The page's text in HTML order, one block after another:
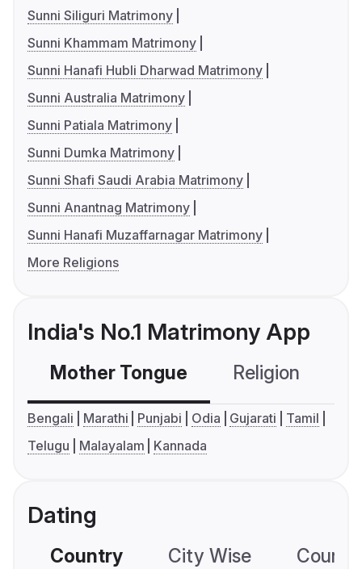
Sunni Siliguri Matrimony
Sunni Khammam Matrimony
Sunni Hanafi Hubli Dharwad Matrimony
Sunni Australia Matrimony
Sunni Patiala Matrimony
Sunni Dumka Matrimony
Sunni Shafi Saudi Arabia Matrimony
Sunni Anantnag Matrimony
Sunni Hanafi Muzaffarnagar Matrimony
More Religions
India's No.1 Matrimony App
Mother Tongue Religion
Bengali Marathi Punjabi Odia Gujarati
Tamil
Telugu
Malayalam Kannada
Dating
Country City Wise